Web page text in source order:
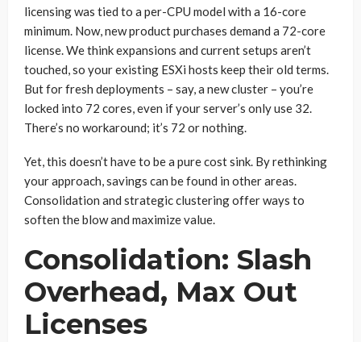
licensing was tied to a per-CPU model with a 16-core
minimum. Now, new product purchases demand a 72-core
license. We think expansions and current setups aren’t
touched, so your existing ESXi hosts keep their old terms.
But for fresh deployments – say, a new cluster – you’re
locked into 72 cores, even if your server’s only use 32.
There’s no workaround; it’s 72 or nothing.
Yet, this doesn’t have to be a pure cost sink. By rethinking
your approach, savings can be found in other areas.
Consolidation and strategic clustering offer ways to
soften the blow and maximize value.
Consolidation: Slash
Overhead, Max Out
Licenses